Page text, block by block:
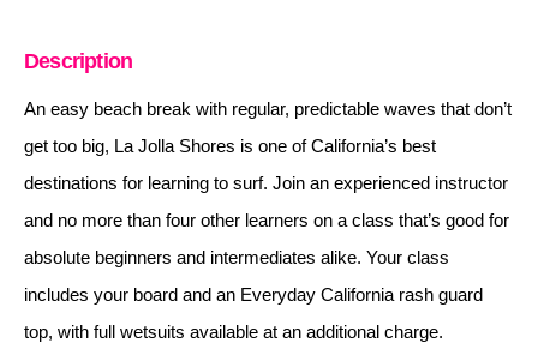
Description
An easy beach break with regular, predictable waves that don’t
get too big, La Jolla Shores is one of California’s best
destinations for learning to surf. Join an experienced instructor
and no more than four other learners on a class that’s good for
absolute beginners and intermediates alike. Your class
includes your board and an Everyday California rash guard
top, with full wetsuits available at an additional charge.